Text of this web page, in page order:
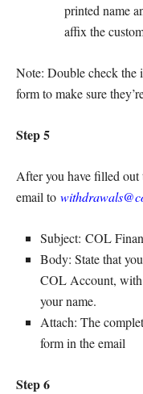
printed name
affix the
Note: Double check the
form to make sure
Step 5
After you have filled
email to
Subject: COL
Body: State that
COL Account, with
your name.
Attach: The
form in the email
Step 6